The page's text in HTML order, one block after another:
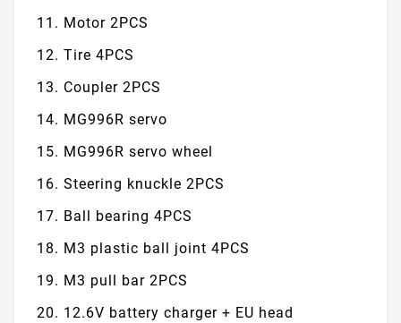
Motor 2PCS
Tire 4PCS
Coupler 2PCS
MG996R servo
MG996R servo wheel
Steering knuckle 2PCS
Ball bearing 4PCS
M3 plastic ball joint 4PCS
M3 pull bar 2PCS
12.6V battery charger + EU head